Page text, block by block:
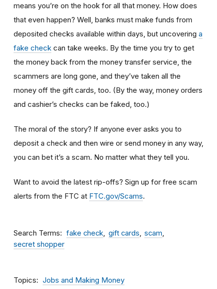
means you’re on the hook for all that money. How does
that even happen? Well, banks must make funds from
deposited checks available within days, but uncovering a
fake check can take weeks. By the time you try to get
the money back from the money transfer service, the
scammers are long gone, and they’ve taken all the
money off the gift cards, too. (By the way, money orders
and cashier’s checks can be faked, too.)
The moral of the story? If anyone ever asks you to
deposit a check and then wire or send money in any way,
you can bet it’s a scam. No matter what they tell you.
Want to avoid the latest rip-offs? Sign up for free scam
alerts from the FTC at FTC.gov/Scams.
Search Terms fake check gift cards
scam
secret shopper
Topics Jobs and Making Money